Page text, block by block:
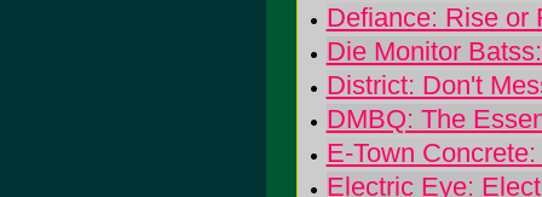
Defiance: Rise or
Die Monitor
District: Don't
DMBQ: The
E-Town
Electric Eye: